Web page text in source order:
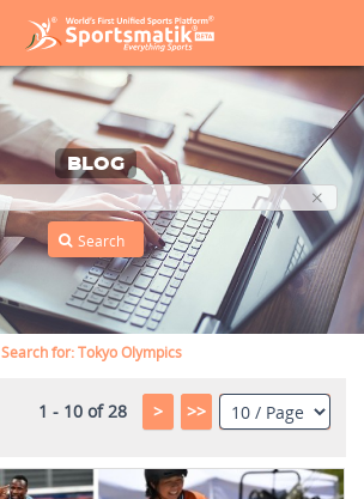
BLOG
Search for: Tokyo Olympics
1 - 10 of 28 > >>